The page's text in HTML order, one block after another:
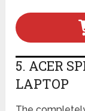
5. ACER
LAPTOP